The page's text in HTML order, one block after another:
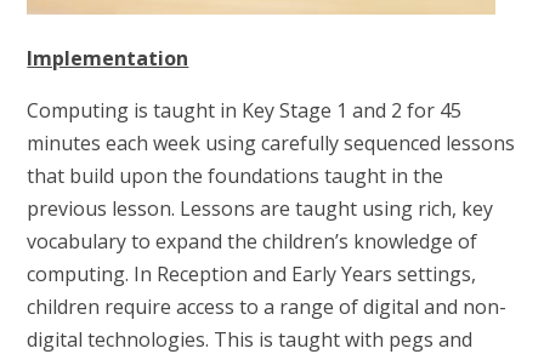
Implementation
Computing is taught in Key Stage 1 and 2 for 45
minutes each week using carefully sequenced lessons
that build upon the foundations taught in the
previous lesson. Lessons are taught using rich, key
vocabulary to expand the children’s knowledge of
computing. In Reception and Early Years settings,
children require access to a range of digital and non-
digital technologies. This is taught with pegs and